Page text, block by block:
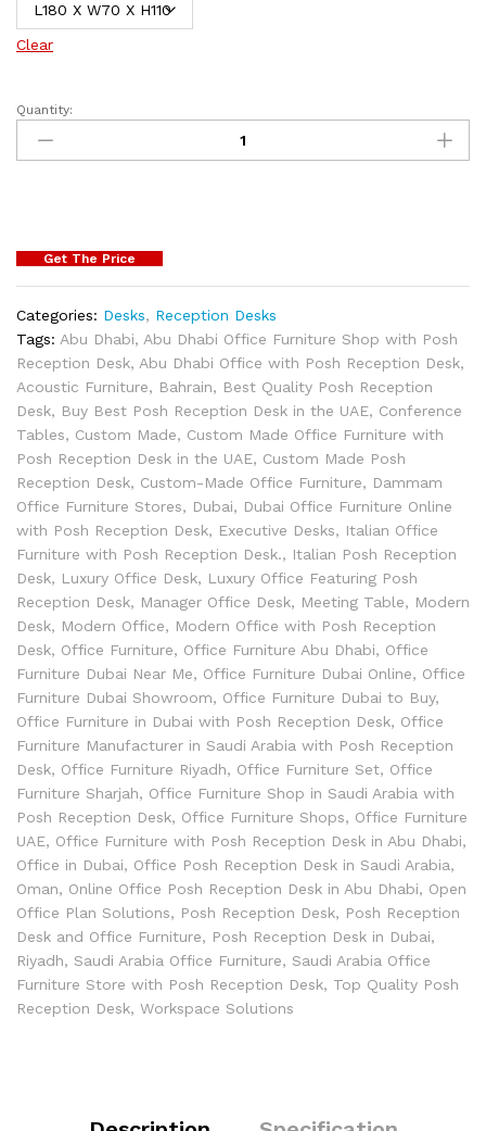
Clear
Quantity:
Get The Price
Categories: Desks, Reception Desks
Tags: Abu Dhabi, Abu Dhabi Office Furniture Shop with Posh
Reception Desk, Abu Dhabi Office with Posh Reception Desk,
Acoustic Furniture, Bahrain, Best Quality Posh Reception
Desk, Buy Best Posh Reception Desk in the UAE, Conference
Tables, Custom Made, Custom Made Office Furniture with
Posh Reception Desk in the UAE, Custom Made Posh
Reception Desk, Custom-Made Office Furniture, Dammam
Office Furniture Stores, Dubai, Dubai Office Furniture Online
with Posh Reception Desk, Executive Desks, Italian Office
Furniture with Posh Reception Desk., Italian Posh Reception
Desk, Luxury Office Desk, Luxury Office Featuring Posh
Reception Desk, Manager Office Desk, Meeting Table, Modern
Desk, Modern Office, Modern Office with Posh Reception
Desk, Office Furniture, Office Furniture Abu Dhabi, Office
Furniture Dubai Near Me, Office Furniture Dubai Online, Office
Furniture Dubai Showroom, Office Furniture Dubai to Buy,
Office Furniture in Dubai with Posh Reception Desk, Office
Furniture Manufacturer in Saudi Arabia with Posh Reception
Desk, Office Furniture Riyadh, Office Furniture Set, Office
Furniture Sharjah, Office Furniture Shop in Saudi Arabia with
Posh Reception Desk, Office Furniture Shops, Office Furniture
UAE, Office Furniture with Posh Reception Desk in Abu Dhabi,
Office in Dubai, Office Posh Reception Desk in Saudi Arabia,
Oman, Online Office Posh Reception Desk in Abu Dhabi, Open
Office Plan Solutions, Posh Reception Desk, Posh Reception
Desk and Office Furniture, Posh Reception Desk in Dubai,
Riyadh, Saudi Arabia Office Furniture, Saudi Arabia Office
Furniture Store with Posh Reception Desk, Top Quality Posh
Reception Desk, Workspace Solutions